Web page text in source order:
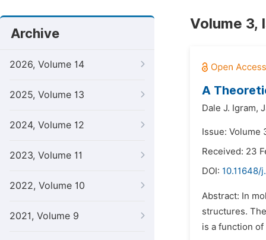
Archive
2026, Volume 14
2025, Volume 13
2024, Volume 12
2023, Volume 11
2022, Volume 10
2021, Volume 9
Volume 3,
A
Dale J. Igram,
Issue: Volume
Received: 23
DOI: 10.11648/
Abstract: In
structures.
is a function